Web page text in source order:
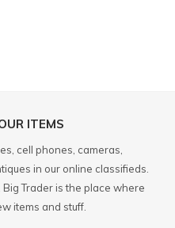
ITEMS
cell phones, cameras,
in our online classifieds.
Trader is the place where
items and stuff.